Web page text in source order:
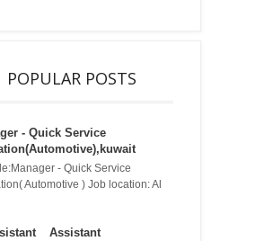
POPULAR POSTS
- Quick Service
- Quick Service
Automotive ) Job location: Al
Assistant